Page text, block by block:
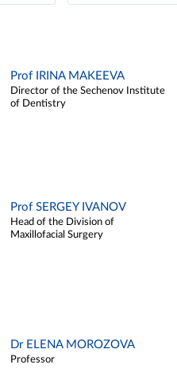
Prof IRINA MAKEEVA
Director of the Sechenov Institute
of Dentistry
Prof SERGEY IVANOV
Head of the Division of
Maxillofacial Surgery
Dr ELENA MOROZOVA
Professor